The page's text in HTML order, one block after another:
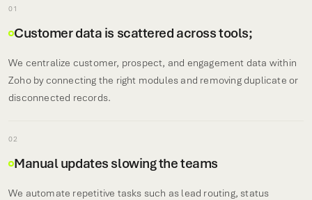
01
Customer data is scattered across tools;
We centralize customer, prospect, and engagement data within
Zoho by connecting the right modules and removing duplicate or
disconnected records.
02
Manual updates slowing the teams
We automate repetitive tasks such as lead routing, status